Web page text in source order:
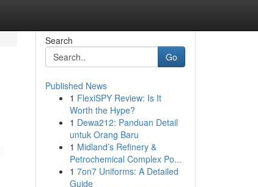
Search
Go
Published News
1 FlexiSPY Review: Is It
Worth the Hype?
1 Dewa212: Panduan Detail
untuk Orang Baru
1 Midland’s Refinery &
Petrochemical Complex Po...
1 7on7 Uniforms: A Detailed
Guide